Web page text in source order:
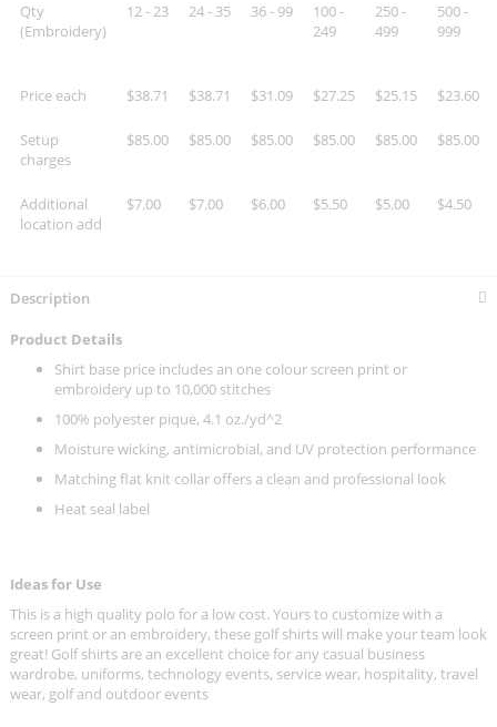
Qty
(Embroidery)
12 - 23 24 - 35 36 - 99
100 -
249
250 -
499
500 -
999
Price each $38.71 $38.71 $31.09 $27.25 $25.15 $23.60
Setup
charges
$85.00 $85.00 $85.00 $85.00 $85.00 $85.00
Additional
location add
$7.00 $7.00 $6.00 $5.50 $5.00 $4.50
Description
Product Details
Shirt base price includes an one colour screen print or
embroidery up to 10,000 stitches
100% polyester pique, 4.1 oz./yd^2
Moisture wicking, antimicrobial, and UV protection performance
Matching flat knit collar offers a clean and professional look
Heat seal label
Ideas for Use
This is a high quality polo for a low cost. Yours to customize with a
screen print or an embroidery, these golf shirts will make your team look
great! Golf shirts are an excellent choice for any casual business
wardrobe, uniforms, technology events, service wear, hospitality, travel
wear, golf and outdoor events